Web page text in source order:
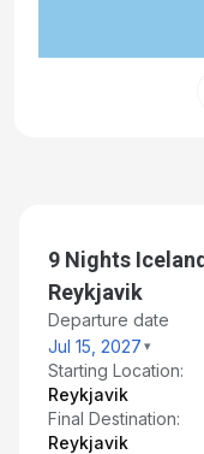
9 Nights
Reykjavik
Departure date
Jul 15, 2027
Starting Location:
Reykjavik
Final Destination:
Reykjavik